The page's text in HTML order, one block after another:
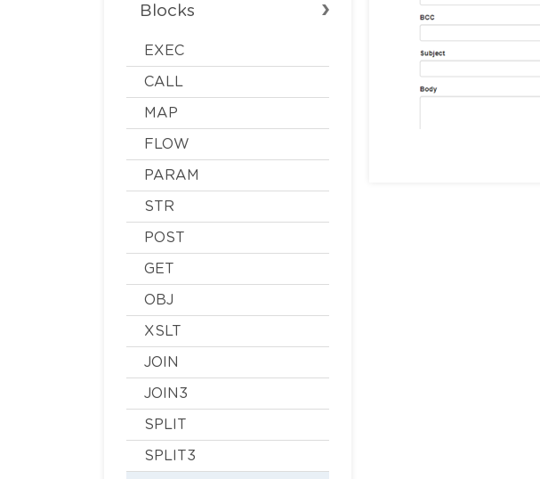
Blocks
EXEC
CALL
MAP
FLOW
PARAM
STR
POST
GET
OBJ
XSLT
JOIN
JOIN3
SPLIT
SPLIT3